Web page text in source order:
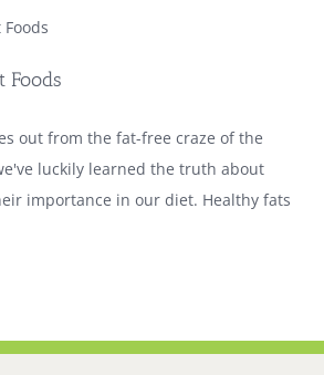
Foods
out from the fat-free craze of the
luckily learned the truth about
importance in our diet. Healthy fats